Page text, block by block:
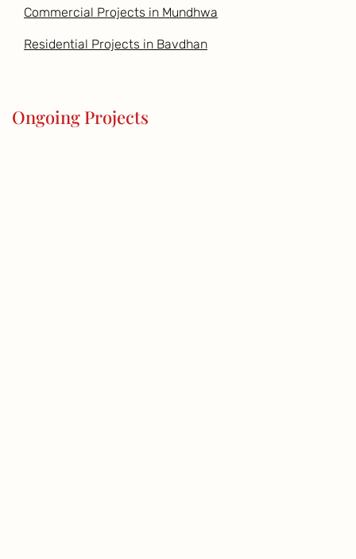
Commercial Projects in Mundhwa
Residential Projects in Bavdhan
Ongoing Projects